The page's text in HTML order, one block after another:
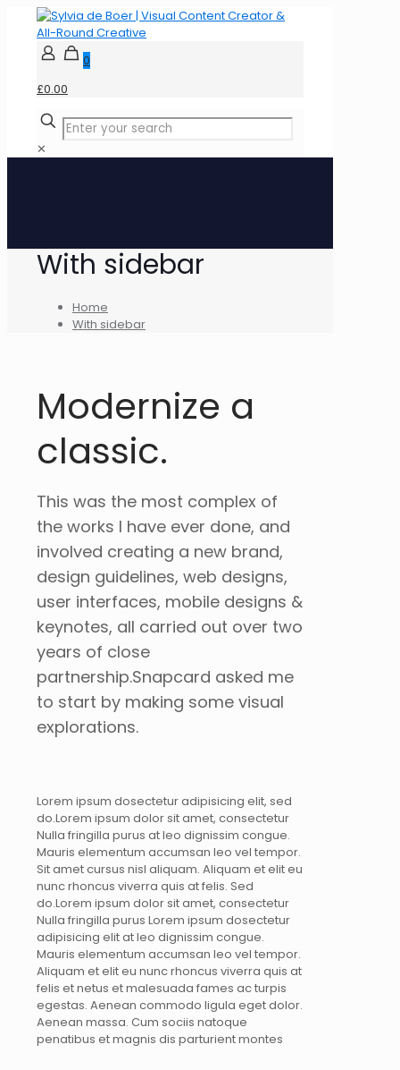
0
£0.00
✕
With sidebar
Home
With sidebar
Modernize a
classic.
This was the most complex of
the works I have ever done, and
involved creating a new brand,
design guidelines, web designs,
user interfaces, mobile designs &
keynotes, all carried out over two
years of close
partnership.Snapcard asked me
to start by making some visual
explorations.
Lorem ipsum dosectetur adipisicing elit, sed
do.Lorem ipsum dolor sit amet, consectetur
Nulla fringilla purus at leo dignissim congue.
Mauris elementum accumsan leo vel tempor.
Sit amet cursus nisl aliquam. Aliquam et elit eu
nunc rhoncus viverra quis at felis. Sed
do.Lorem ipsum dolor sit amet, consectetur
Nulla fringilla purus Lorem ipsum dosectetur
adipisicing elit at leo dignissim congue.
Mauris elementum accumsan leo vel tempor.
Aliquam et elit eu nunc rhoncus viverra quis at
felis et netus et malesuada fames ac turpis
egestas. Aenean commodo ligula eget dolor.
Aenean massa. Cum sociis natoque
penatibus et magnis dis parturient montes